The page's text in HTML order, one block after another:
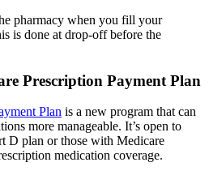
pharmacy when you fill your
is done at drop-off before the
Prescription Payment Plan
Plan is a new program that can
more manageable. It’s open to
D plan or those with Medicare
medication coverage.